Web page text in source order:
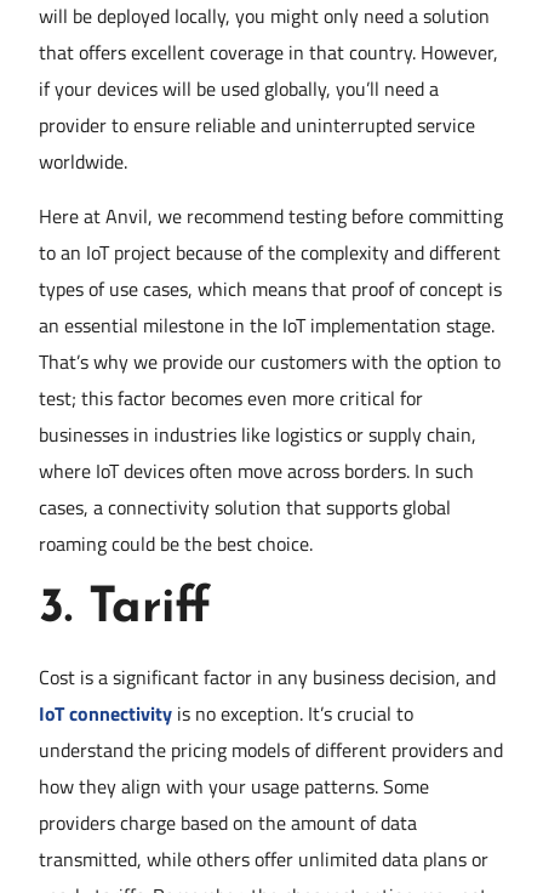
will be deployed locally, you might only need a solution
that offers excellent coverage in that country. However,
if your devices will be used globally, you’ll need a
provider to ensure reliable and uninterrupted service
worldwide.
Here at Anvil, we recommend testing before committing
to an IoT project because of the complexity and different
types of use cases, which means that proof of concept is
an essential milestone in the IoT implementation stage.
That’s why we provide our customers with the option to
test; this factor becomes even more critical for
businesses in industries like logistics or supply chain,
where IoT devices often move across borders. In such
cases, a connectivity solution that supports global
roaming could be the best choice.
3. Tariff
Cost is a significant factor in any business decision, and
IoT connectivity is no exception. It’s crucial to
understand the pricing models of different providers and
how they align with your usage patterns. Some
providers charge based on the amount of data
transmitted, while others offer unlimited data plans or